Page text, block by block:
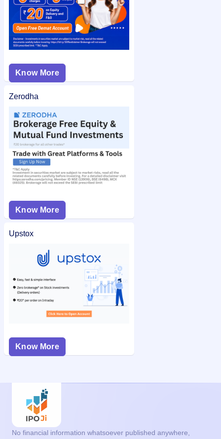
Know More
Zerodha
Know More
Upstox
Know More
No financial information whatsoever published anywhere,